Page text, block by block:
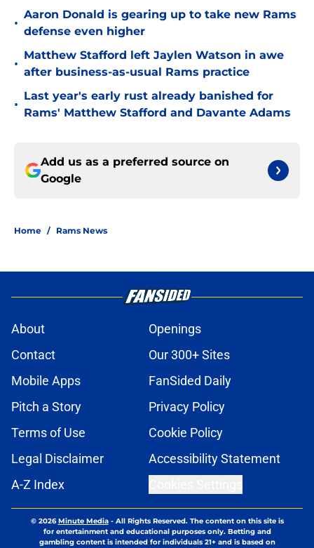
•
Aaron Donald is gearing up to take new Rams
defense even higher
•
Matthew Stafford left Jaylen Watson in awe
after business-as-usual Rams practice
•
Last year's early rust already banished for
Rams' Matthew Stafford and Davante Adams
Add us as a preferred source on
Google
Home / Rams News
About
Openings
Contact
Our 300+ Sites
Mobile Apps
FanSided Daily
Pitch a Story
Privacy Policy
Terms of Use
Cookie Policy
Legal Disclaimer
Accessibility Statement
A-Z Index
© 2026Minute Media- All Rights Reserved. The content on this site is
for entertainment and educational purposes only. Betting and
gambling content is intended for individuals 21+ and is based on